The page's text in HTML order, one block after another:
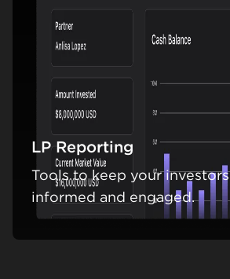
LP Reporting
Tools to keep your investors
informed and engaged.